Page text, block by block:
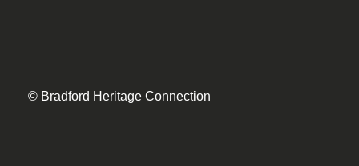
© Bradford Heritage Connection